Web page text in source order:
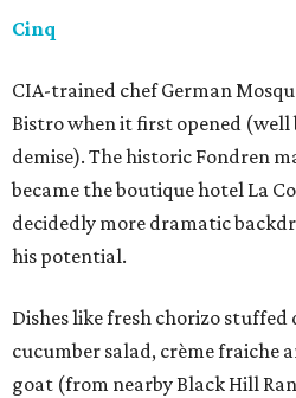
Cinq
CIA-trained chef German
Bistro when it first opened
demise). The historic Fondren
became the boutique hotel La
decidedly more dramatic
his potential.
Dishes like fresh chorizo
cucumber salad, crème fraiche
goat (from nearby Black Hill